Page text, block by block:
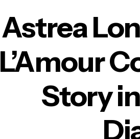
Astrea
L’Amour
Story